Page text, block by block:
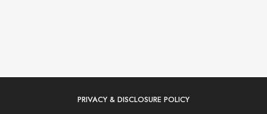
PRIVACY & DISCLOSURE POLICY